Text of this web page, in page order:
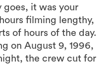
goes, it was your
filming lengthy,
of hours of the day.
on August 9, 1996,
the crew cut for